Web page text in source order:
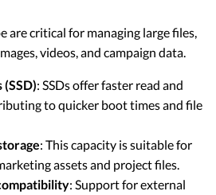
are critical for managing large files,
videos, and campaign data.
: SSDs offer faster read and
to quicker boot times and file
: This capacity is suitable for
assets and project files.
: Support for external